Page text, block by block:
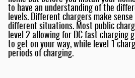
to have an understanding of the
levels. Different chargers make
different situations. Most public
level 2 allowing for DC fast charging
to get on your way, while level 1
periods of charging.